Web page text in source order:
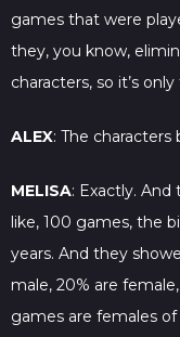
games that were
they, you know,
characters, so it’s
ALEX: The characters
MELISA: Exactly. And
like, 100 games, the
years. And they
male, 20% are
games are females